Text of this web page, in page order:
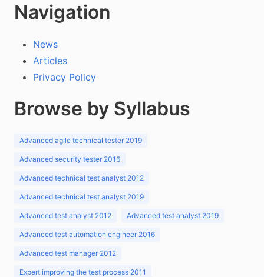
Navigation
News
Articles
Privacy Policy
Browse by Syllabus
Advanced agile technical tester 2019
Advanced security tester 2016
Advanced technical test analyst 2012
Advanced technical test analyst 2019
Advanced test analyst 2012 Advanced test analyst 2019
Advanced test automation engineer 2016
Advanced test manager 2012
Expert improving the test process 2011